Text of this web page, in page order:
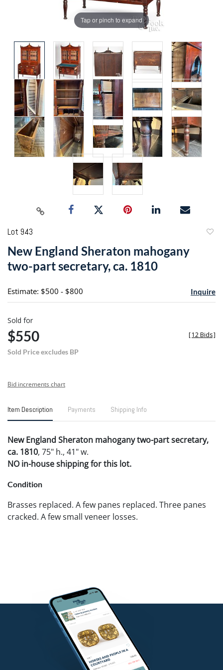
Tap or pinch to expand
Lot 943
New England Sheraton mahogany
two-part secretary, ca. 1810
Estimate: $500 - $800 Inquire
Sold for
$550
Sold Price excludes BP
[12 Bids]
Bid increments chart
Item Description Payments Shipping Info
New England Sheraton mahogany two-part secretary,
ca. 1810, 75" h., 41" w.
NO in-house shipping for this lot.
Condition
Brasses replaced. A few panes replaced. Three panes
cracked. A few small veneer losses.